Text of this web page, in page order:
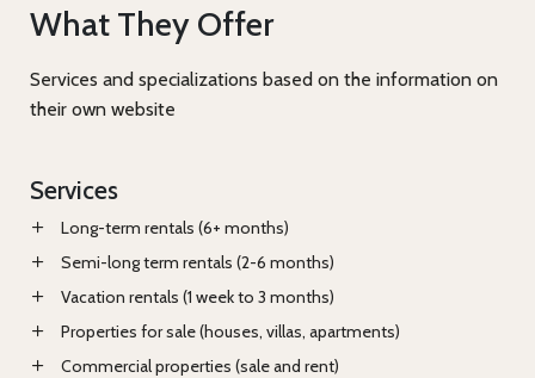
What They Offer
Services and specializations based on the information on
their own website
Services
Long-term rentals (6+ months)
Semi-long term rentals (2-6 months)
Vacation rentals (1 week to 3 months)
Properties for sale (houses, villas, apartments)
Commercial properties (sale and rent)